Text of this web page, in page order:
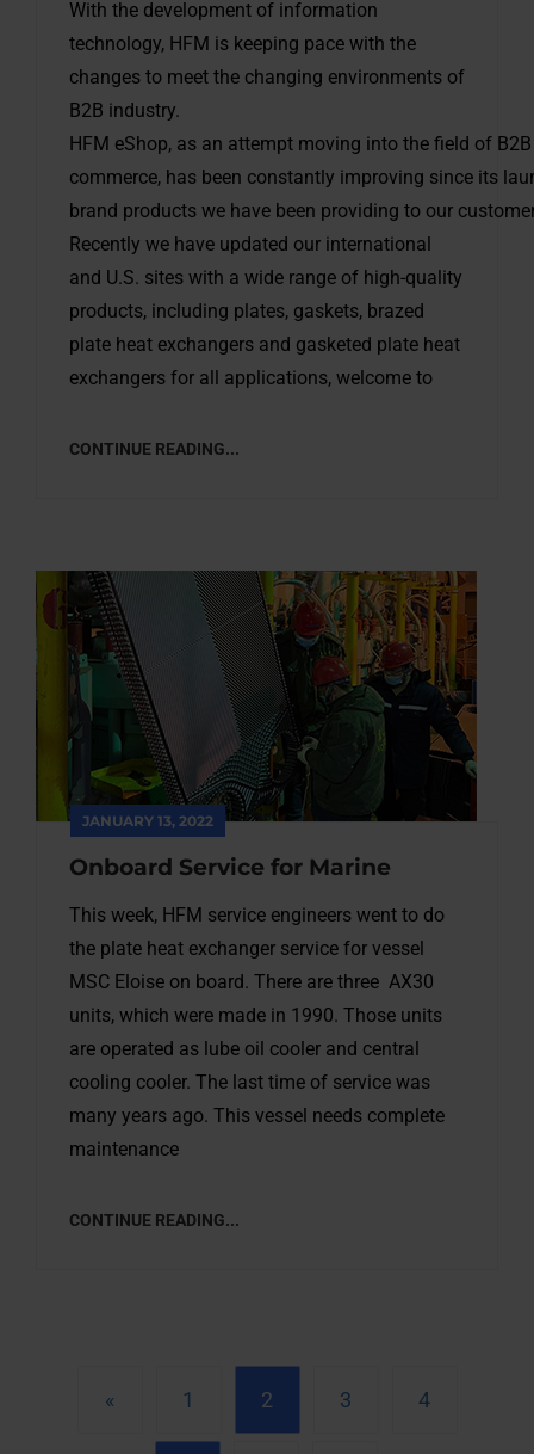
With the development of information
technology, HFM is keeping pace with the
changes to meet the changing environments of
B2B industry.
HFM eShop, as an attempt moving into the field of B2B
commerce, has been constantly improving since its
brand products we have been providing to our
Recently we have updated our international
and U.S. sites with a wide range of high-quality
products, including plates, gaskets, brazed
plate heat exchangers and gasketed plate heat
exchangers for all applications, welcome to
CONTINUE READING...
JANUARY 13, 2022
Onboard Service for Marine
This week, HFM service engineers went to do
the plate heat exchanger service for vessel
MSC Eloise on board. There are three AX30
units, which were made in 1990. Those units
are operated as lube oil cooler and central
cooling cooler. The last time of service was
many years ago. This vessel needs complete
maintenance
CONTINUE READING...
« 1 2 3 4